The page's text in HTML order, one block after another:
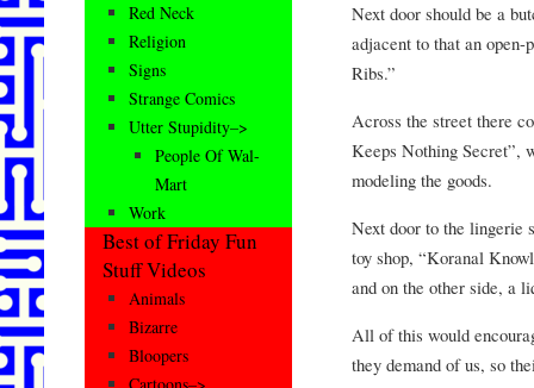
Next door should be a
adjacent to that an
Ribs.”
Across the street there
Keeps Nothing Secret”,
modeling the goods.
Next door to the lingerie
toy shop, “Koranal
and on the other side, a
All of this would
they demand of us, so
Red Neck
Religion
Signs
Strange Comics
Utter Stupidity–>
People Of Wal-
Mart
Work
Best of Friday Fun
Stuff Videos
Animals
Bizarre
Bloopers